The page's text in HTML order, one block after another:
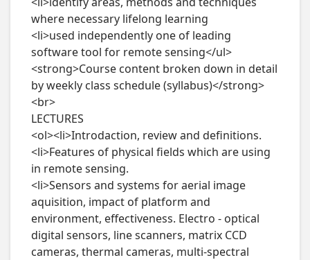
where necessary lifelong learning
<li>used independently one of leading
software tool for remote sensing</ul>
<strong>Course content broken down in detail
by weekly class schedule (syllabus)</strong>
<br>
LECTURES
<ol><li>Introdaction, review and definitions.
<li>Features of physical fields which are using
in remote sensing.
<li>Sensors and systems for aerial image
aquisition, impact of platform and
environment, effectiveness. Electro - optical
digital sensors, line scanners, matrix CCD
cameras, thermal cameras, multi-spectral